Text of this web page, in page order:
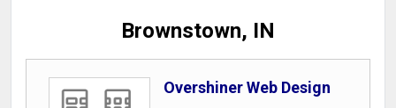
Brownstown, IN
Overshiner Web Design